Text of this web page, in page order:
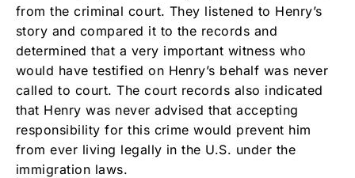
from the criminal court. They listened to Henry’s
story and compared it to the records and
determined that a very important witness who
would have testified on Henry’s behalf was never
called to court. The court records also indicated
that Henry was never advised that accepting
responsibility for this crime would prevent him
from ever living legally in the U.S. under the
immigration laws.